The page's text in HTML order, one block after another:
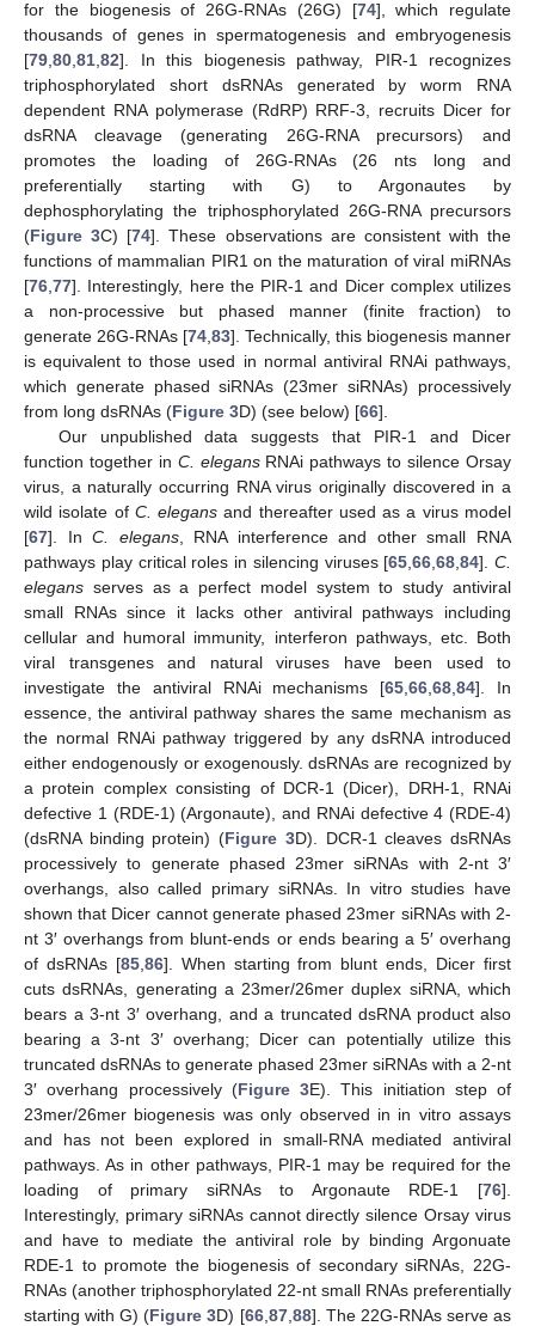
for the biogenesis of 26G-RNAs (26G) [74], which regulate
thousands of genes in spermatogenesis and embryogenesis
[79 80 81 82]. In this biogenesis pathway, PIR-1 recognizes
triphosphorylated short dsRNAs generated by worm RNA
dependent RNA polymerase (RdRP) RRF-3, recruits Dicer for
dsRNA cleavage (generating 26G-RNA precursors) and
promotes the loading of 26G-RNAs (26 nts long and
preferentially starting with G) to Argonautes by
dephosphorylating the triphosphorylated 26G-RNA precursors
(Figure 3C) [74]. These observations are consistent with the
functions of mammalian PIR1 on the maturation of viral miRNAs
[76 77]. Interestingly, here the PIR-1 and Dicer complex utilizes
a non-processive but phased manner (finite fraction) to
generate 26G-RNAs [74 83]. Technically, this biogenesis manner
is equivalent to those used in normal antiviral RNAi pathways,
which generate phased siRNAs (23mer siRNAs) processively
from long dsRNAs (Figure 3D) (see below) [66].
Our unpublished data suggests that PIR-1 and Dicer
function together in C. elegansRNAi pathways to silence Orsay
virus, a naturally occurring RNA virus originally discovered in a
wild isolate of C. elegans and thereafter used as a virus model
[67]. InC. elegans, RNA interference and other small RNA
pathways play critical roles in silencing viruses [65 ,66 ,68 ,84]. C.
elegans serves as a perfect model system to study antiviral
small RNAs since it lacks other antiviral pathways including
cellular and humoral immunity, interferon pathways, etc. Both
viral transgenes and natural viruses have been used to
investigate the antiviral RNAi mechanisms [65 ,66 ,68 ,84]. In
essence, the antiviral pathway shares the same mechanism as
the normal RNAi pathway triggered by any dsRNA introduced
either endogenously or exogenously. dsRNAs are recognized by
a protein complex consisting of DCR-1 (Dicer), DRH-1, RNAi
defective 1 (RDE-1) (Argonaute), and RNAi defective 4 (RDE-4)
(dsRNA binding protein) (Figure 3D). DCR-1 cleaves dsRNAs
processively to generate phased 23mer siRNAs with 2-nt 3′
overhangs, also called primary siRNAs. In vitro studies have
shown that Dicer cannot generate phased 23mer siRNAs with 2-
nt 3′ overhangs from blunt-ends or ends bearing a 5′ overhang
of dsRNAs [85, 86]. When starting from blunt ends, Dicer first
cuts dsRNAs, generating a 23mer/26mer duplex siRNA, which
bears a 3-nt 3′ overhang, and a truncated dsRNA product also
bearing a 3-nt 3′ overhang; Dicer can potentially utilize this
truncated dsRNAs to generate phased 23mer siRNAs with a 2-nt
3′ overhang processively (Figure 3E). This initiation step of
23mer/26mer biogenesis was only observed in in vitro assays
and has not been explored in small-RNA mediated antiviral
pathways. As in other pathways, PIR-1 may be required for the
loading of primary siRNAs to Argonaute RDE-1 [76].
Interestingly, primary siRNAs cannot directly silence Orsay virus
and have to mediate the antiviral role by binding Argonuate
RDE-1 to promote the biogenesis of secondary siRNAs, 22G-
RNAs (another triphosphorylated 22-nt small RNAs preferentially
starting with G) (Figure 3D) [66, 87, 88]. The 22G-RNAs serve as